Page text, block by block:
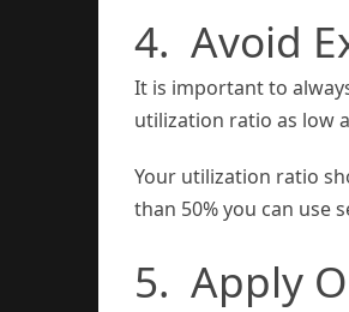
4. Avoid
It is important to
utilization ratio as low
Your utilization ratio
than 50% you can use
5. Apply